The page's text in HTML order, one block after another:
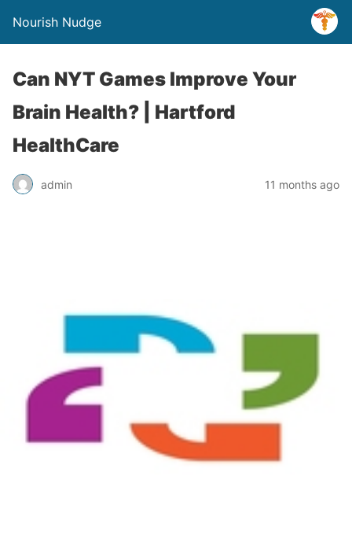
Nourish Nudge
Can NYT Games Improve Your
Brain Health? | Hartford
HealthCare
admin 11 months ago